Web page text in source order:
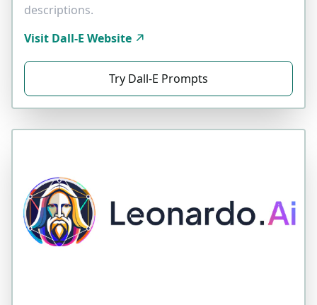
descriptions.
Visit Dall-E Website
Try Dall-E Prompts